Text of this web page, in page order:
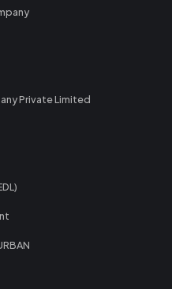
Private Limited